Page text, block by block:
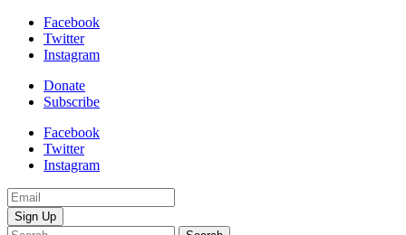
group
legally
painted
county
quantity
Facebook
Twitter
Instagram
Donate
Subscribe
Facebook
Twitter
Instagram
Email
Address